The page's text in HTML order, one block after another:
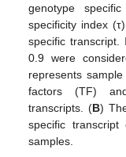
genotype
specificity index
specific transcript.
0.9 were
represents
factors (TF)
transcripts. (B)
specific
samples.